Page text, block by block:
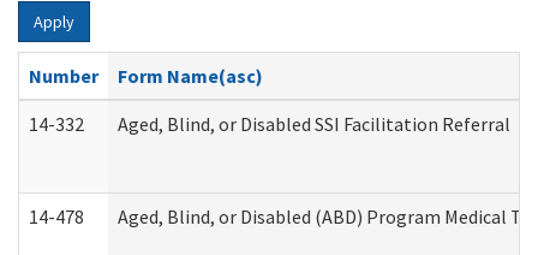
Apply
Number
Form Name(asc)
14-332
Aged, Blind, or Disabled SSI Facilitation Referral
14-478 Aged, Blind, or Disabled (ABD) Program Medical